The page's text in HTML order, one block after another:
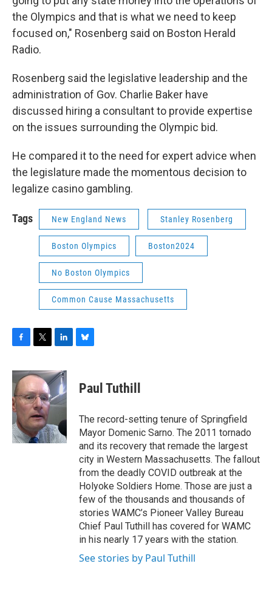
the Olympics and that is what we need to keep
focused on," Rosenberg said on Boston Herald
Radio.
Rosenberg said the legislative leadership and the
administration of Gov. Charlie Baker have
discussed hiring a consultant to provide expertise
on the issues surrounding the Olympic bid.
He compared it to the need for expert advice when
the legislature made the momentous decision to
legalize casino gambling.
Tags New England News Stanley Rosenberg
Boston Olympics Boston2024
No Boston Olympics
Common Cause Massachusetts
c
e
b
o
o
k
i
t
e
r
n
k
e
d
n
e
s
y
Paul Tuthill
The record-setting tenure of Springfield
Mayor Domenic Sarno. The 2011 tornado
and its recovery that remade the largest
city in Western Massachusetts. The fallout
from the deadly COVID outbreak at the
Holyoke Soldiers Home. Those are just a
few of the thousands and thousands of
stories WAMC’s Pioneer Valley Bureau
Chief Paul Tuthill has covered for WAMC
in his nearly 17 years with the station.
See stories by Paul Tuthill